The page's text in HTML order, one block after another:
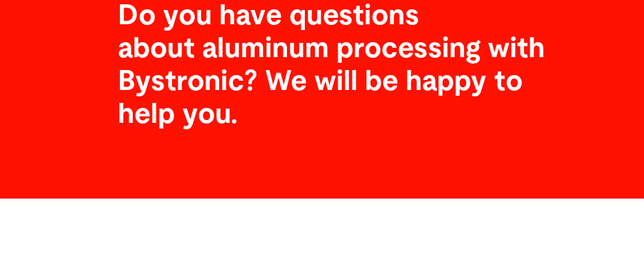
Do you have questions
about aluminum processing with
Bystronic? We will be happy to
help you.